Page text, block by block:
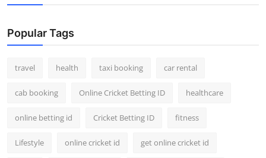
Popular Tags
travel health taxi booking car rental
cab booking Online Cricket Betting ID healthcare
online betting id Cricket Betting ID fitness
Lifestyle online cricket id get online cricket id